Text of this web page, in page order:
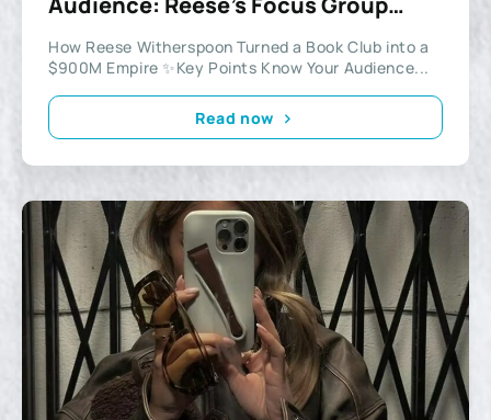
How Reese Witherspoon Turned a Book Club into a
$900M Empire ✨Key Points Know Your Audience...
Read now